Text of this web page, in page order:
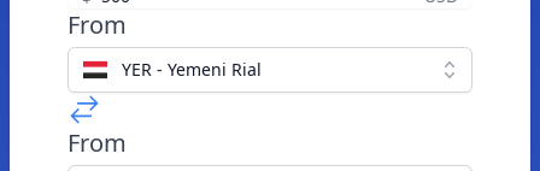
From
YER - Yemeni Rial
From